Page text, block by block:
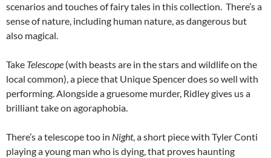
scenarios and touches of fairy tales in this collection. There’s a
sense of nature, including human nature, as dangerous but
also magical.
Take Telescope (with beasts are in the stars and wildlife on the
local common), a piece that Unique Spencer does so well with
performing. Alongside a gruesome murder, Ridley gives us a
brilliant take on agoraphobia.
There’s a telescope too in Night, a short piece with Tyler Conti
playing a young man who is dying, that proves haunting